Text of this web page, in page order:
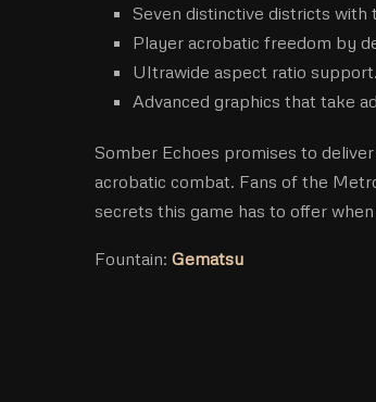
Seven distinctive districts with
Player acrobatic freedom by
Ultrawide aspect ratio support.
Advanced graphics that take
Somber Echoes promises to
acrobatic combat. Fans of the
secrets this game has to offer
Fountain: Gematsu